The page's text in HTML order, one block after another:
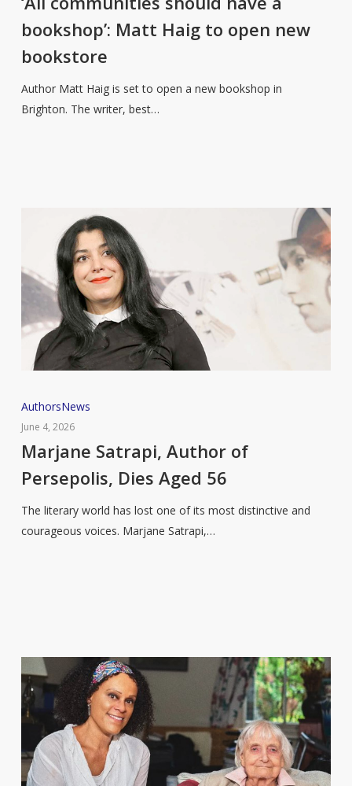
a
bookshop’:
bookshop’: Matt Haig to open new
bookstore
Author Matt Haig is set to open a new bookshop in
Brighton. The writer, best…
Marjane
Satrapi,
Author
Persepolis,
Dies
Aged
AuthorsNews
June 4, 2026
Marjane Satrapi, Author of
Persepolis, Dies Aged 56
The literary world has lost one of its most distinctive and
courageous voices. Marjane Satrapi,…